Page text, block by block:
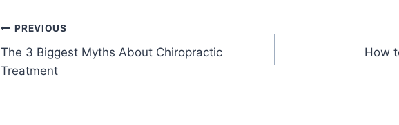
PREVIOUS
The 3 Biggest Myths About Chiropractic
Treatment
How